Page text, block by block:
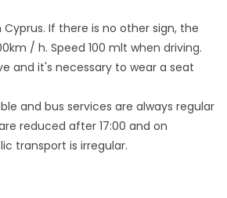
If there is no other sign, the
/ h. Speed 100 mlt when driving.
and it's necessary to wear a seat
and bus services are always regular
reduced after 17:00 and on
transport is irregular.